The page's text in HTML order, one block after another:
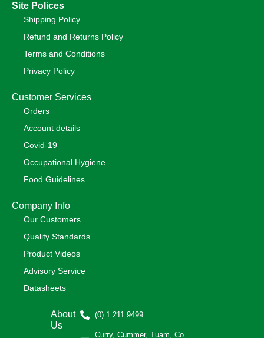
Site Polices
Shipping Policy
Refund and Returns Policy
Terms and Conditions
Privacy Policy
Customer Services
Orders
Account details
Covid-19
Occupational Hygiene
Food Guidelines
Company Info
Our Customers
Quality Standards
Product Videos
Advisory Service
Datasheets
About
Us
(0) 1 211 9499
Curry, Cummer, Tuam, Co.